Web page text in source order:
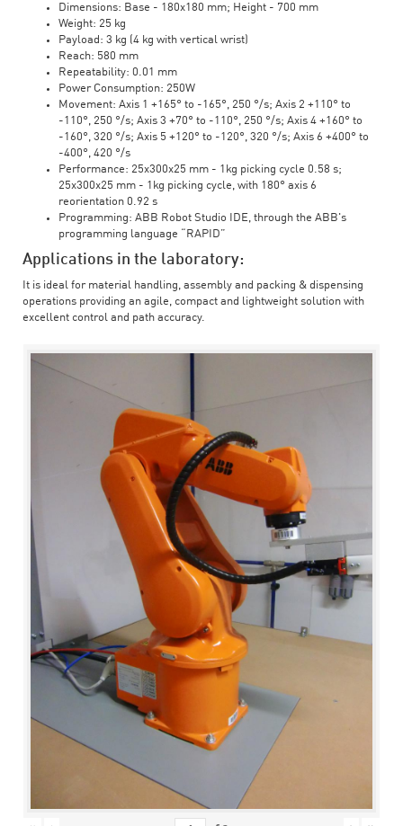
Dimensions: Base - 180x180 mm; Height - 700 mm
Weight: 25 kg
Payload: 3 kg (4 kg with vertical wrist)
Reach: 580 mm
Repeatability: 0.01 mm
Power Consumption: 250W
Movement: Axis 1 +165° to -165°, 250 °/s; Axis 2 +110° to
-110°, 250 °/s; Axis 3 +70° to -110°, 250 °/s; Axis 4 +160° to
-160°, 320 °/s; Axis 5 +120° to -120°, 320 °/s; Axis 6 +400° to
-400°, 420 °/s
Performance: 25x300x25 mm - 1kg picking cycle 0.58 s;
25x300x25 mm - 1kg picking cycle, with 180° axis 6
reorientation 0.92 s
Programming: ABB Robot Studio IDE, through the ABB's
programming language “RAPID”
Applications in the laboratory:
It is ideal for material handling, assembly and packing & dispensing
operations providing an agile, compact and lightweight solution with
excellent control and path accuracy.